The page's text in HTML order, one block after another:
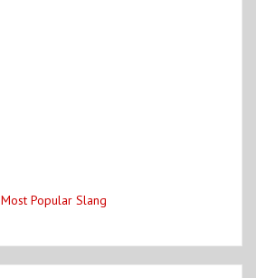
Most Popular Slang